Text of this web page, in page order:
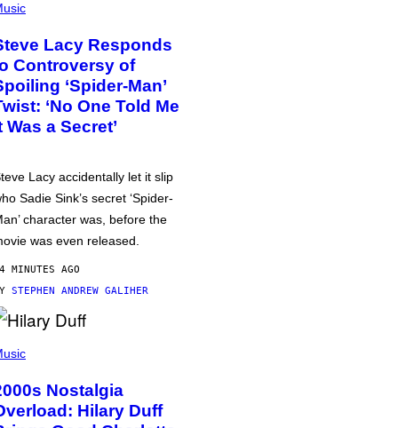
Lacy Responds
Controversy of
‘Spider-Man’
‘No One Told Me
Was a Secret’
Lacy accidentally let it slip
Sadie Sink’s secret ‘Spider-
character was, before the
was even released.
MINUTES AGO
STEPHEN ANDREW GALIHER
Nostalgia
Hilary Duff